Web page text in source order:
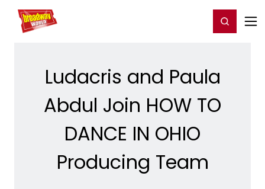
Home For You Register/Login
Ludacris and Paula
Abdul Join HOW TO
DANCE IN OHIO
Producing Team